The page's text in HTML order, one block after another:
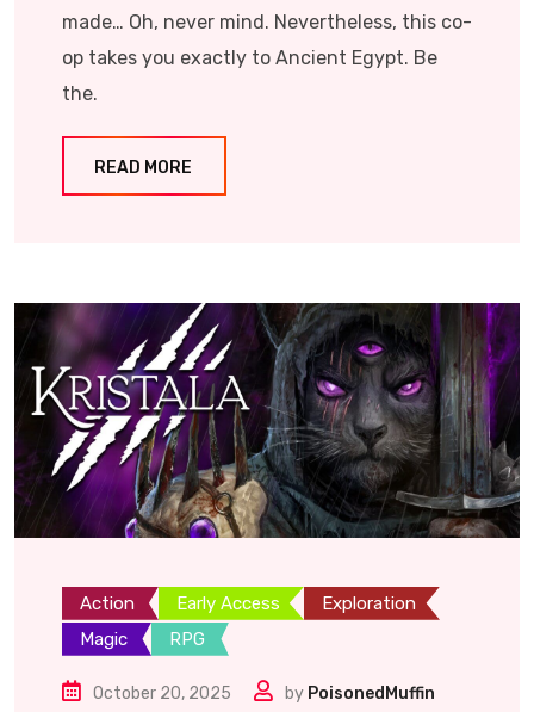
made… Oh, never mind. Nevertheless, this co-
op takes you exactly to Ancient Egypt. Be
the.
READ MORE
Action Early Access
Exploration
Magic
RPG
October 20, 2025 by PoisonedMuffin